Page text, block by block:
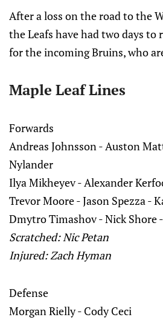
After a loss on the road to the
the Leafs have had two days to
for the incoming Bruins, who
Maple Leaf Lines
Forwards
Andreas Johnsson - Auston
Nylander
Ilya Mikheyev - Alexander
Trevor Moore - Jason Spezza -
Dmytro Timashov - Nick Shore
Scratched: Nic Petan
Injured:Zach Hyman
Defense
Morgan Rielly - Cody Ceci